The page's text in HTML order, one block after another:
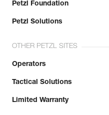
Petzl Foundation
Petzl Solutions
OTHER PETZL SITES
Operators
Tactical Solutions
Limited Warranty